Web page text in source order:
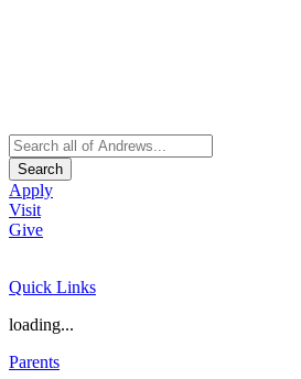
Search
Apply
Visit
Give
Quick Links
loading...
Parents